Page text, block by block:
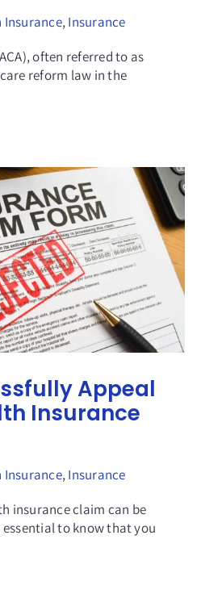
Insurance,Insurance
often referred to as
reform law in the
Appeal
Insurance
Insurance,Insurance
insurance claim can be
to know that you